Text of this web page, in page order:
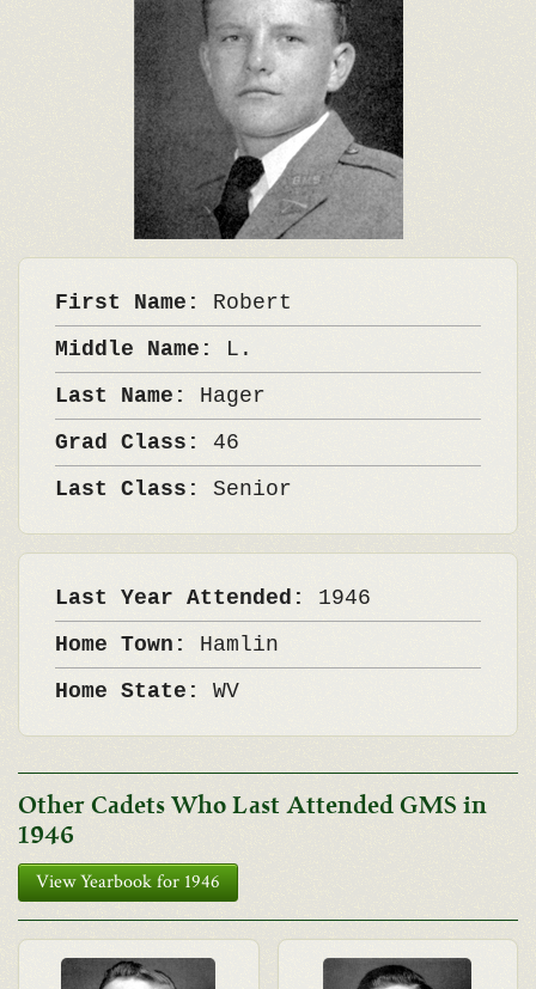
First Name: Robert
Middle Name: L.
Last Name: Hager
Grad Class: 46
Last Class: Senior
Last Year Attended: 1946
Home Town: Hamlin
Home State: WV
Other Cadets Who Last Attended GMS in
1946
View Yearbook for 1946